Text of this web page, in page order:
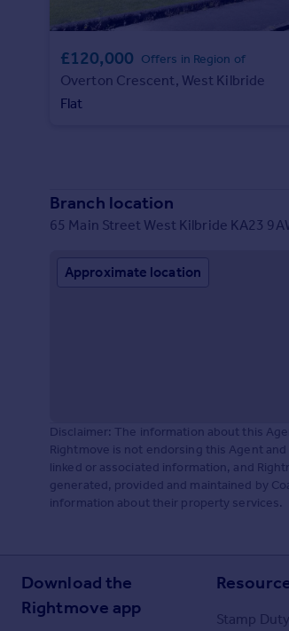
£120,000 Offers in Region of
Overton Crescent, West Kilbride
Flat
Branch location
65 Main Street West Kilbride KA23
Approximate location
Disclaimer: The information about this
Rightmove is not endorsing this Agent
linked or associated information, and
generated, provided and maintained by
information about their property services.
Download the
Rightmove app
Stamp